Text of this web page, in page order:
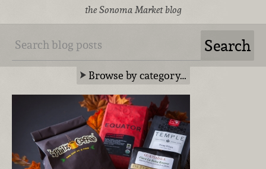
the Sonoma Market blog
Browse by category…